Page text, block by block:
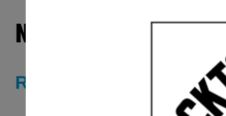
New York Public
RADIO SERIES